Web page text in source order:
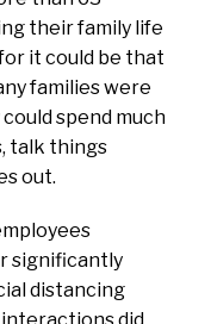
their family life
it could be that
families were
spend much
talk things
out.
significantly
distancing
interactions did